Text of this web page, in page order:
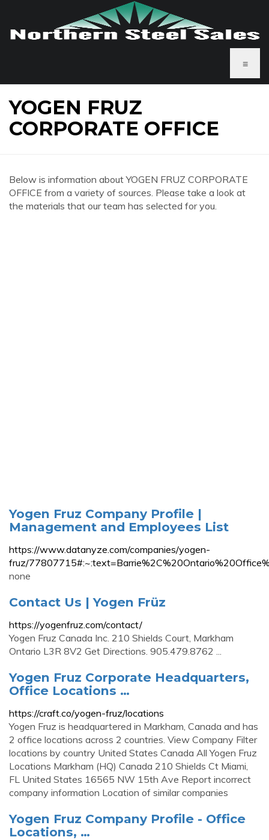
≡
YOGEN FRUZ
CORPORATE OFFICE
Below is information about YOGEN FRUZ CORPORATE
OFFICE from a variety of sources. Please take a look at
the materials that our team has selected for you.
Yogen Fruz Company Profile |
Management and Employees List
https://www.datanyze.com/companies/yogen-
fruz/
none
Contact Us | Yogen Früz
https://yogenfruz.com/contact/
Yogen Fruz Canada Inc. 210 Shields Court, Markham
Ontario L3R 8V2 Get Directions. 905.479.8762 ...
Yogen Fruz Corporate Headquarters,
Office Locations …
https://craft.co/yogen-fruz/locations
Yogen Fruz is headquartered in Markham, Canada and has
2 office locations across 2 countries. View Company Filter
locations by country United States Canada All Yogen Fruz
Locations Markham (HQ) Canada 210 Shields Ct Miami,
FL United States 16565 NW 15th Ave Report incorrect
company information Location of similar companies
Yogen Fruz Company Profile - Office
Locations, …